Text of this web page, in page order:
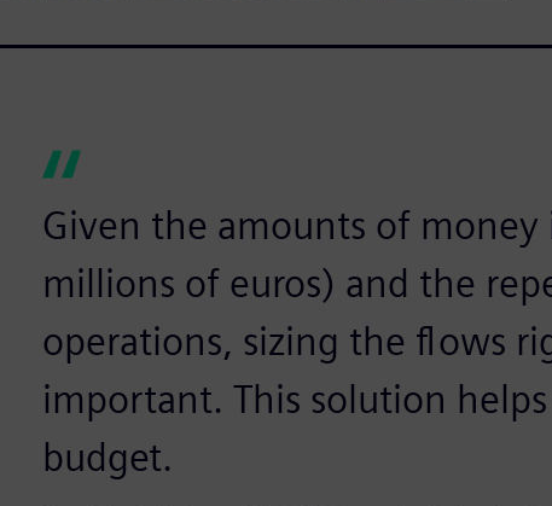
Given the amounts of
millions of euros) and the
operations, sizing the flows
important. This solution
budget.